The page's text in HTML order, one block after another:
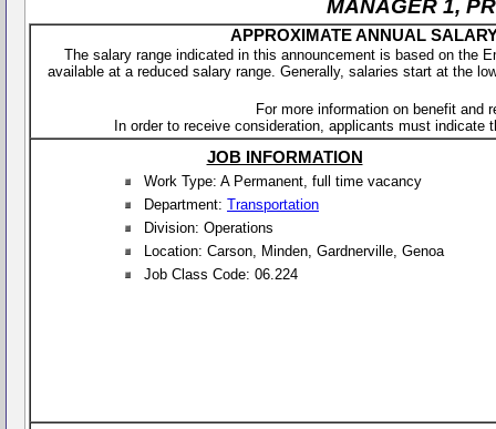
MANAGER 1,
APPROXIMATE ANNUAL
The salary range indicated in this announcement is based on the
available at a reduced salary range. Generally, salaries start at the
For more information on benefit and
In order to receive consideration, applicants must
JOB INFORMATION
Work Type: A Permanent, full time vacancy
Department: Transportation
Division: Operations
Location: Carson, Minden, Gardnerville, Genoa
Job Class Code: 06.224